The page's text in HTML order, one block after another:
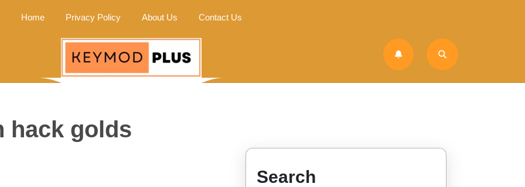
Home Privacy Policy About Us Contact Us
hack golds
Search